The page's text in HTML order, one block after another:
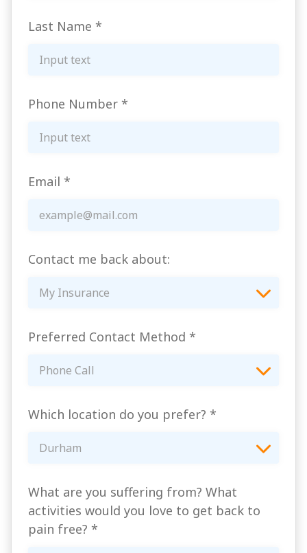
Last Name *
Phone Number *
Email *
Contact me back about:
My Insurance
Preferred Contact Method *
Phone Call
Which location do you prefer? *
Durham
What are you suffering from? What
activities would you love to get back to
pain free? *